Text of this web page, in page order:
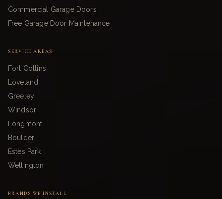
Commercial Garage Doors
Free Garage Door Maintenance
SERVICE AREAS
Fort Collins
Loveland
Greeley
Windsor
Longmont
Boulder
Estes Park
Wellington
BRANDS WE INSTALL